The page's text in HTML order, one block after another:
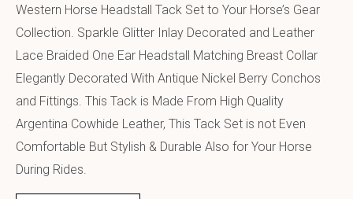
Western Horse Headstall Tack Set to Your Horse’s Gear
Collection. Sparkle Glitter Inlay Decorated and Leather
Lace Braided One Ear Headstall Matching Breast Collar
Elegantly Decorated With Antique Nickel Berry Conchos
and Fittings. This Tack is Made From High Quality
Argentina Cowhide Leather, This Tack Set is not Even
Comfortable But Stylish & Durable Also for Your Horse
During Rides.